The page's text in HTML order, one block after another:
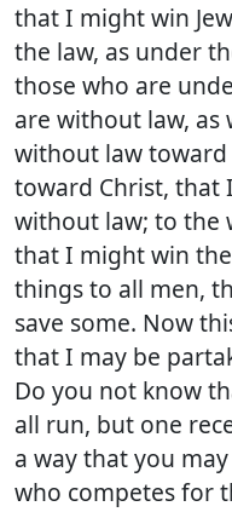
that I might win
the law, as under
those who are
are without law,
without law
toward Christ, that
without law; to the
that I might win
things to all men,
save some. Now
that I may be
Do you not know
all run, but one
a way that you
who competes for